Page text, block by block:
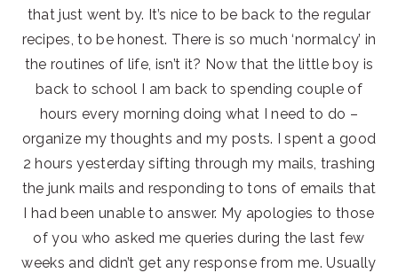
that just went by. It’s nice to be back to the regular
recipes, to be honest. There is so much ‘normalcy’ in
the routines of life, isn’t it? Now that the little boy is
back to school I am back to spending couple of
hours every morning doing what I need to do –
organize my thoughts and my posts. I spent a good
2 hours yesterday sifting through my mails, trashing
the junk mails and responding to tons of emails that
I had been unable to answer. My apologies to those
of you who asked me queries during the last few
weeks and didn’t get any response from me. Usually